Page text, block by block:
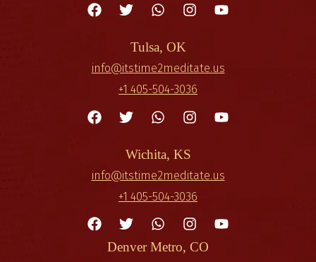
Tulsa, OK
info@itstime2meditate.us
+1 405-504-3036
Wichita, KS
info@itstime2meditate.us
+1 405-504-3036
Denver Metro, CO